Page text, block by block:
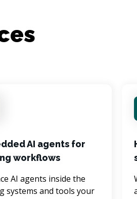
AI agents for
workflows
AI agents inside the
systems and tools your